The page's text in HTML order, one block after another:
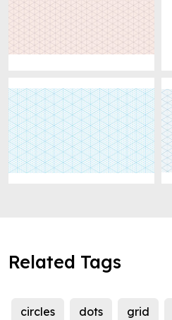
Related Tags
circles dots grid